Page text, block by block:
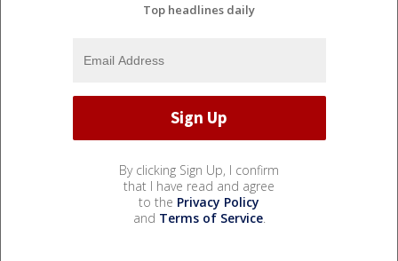
Top headlines daily
By clicking Sign Up, I confirm
that I have read and agree
to the Privacy Policy
and Terms of Service.